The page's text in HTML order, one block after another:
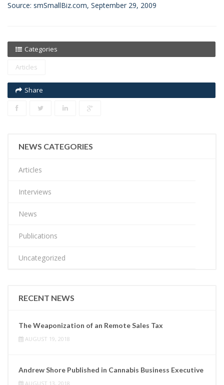
Source: smSmallBiz.com, September 29, 2009
Categories
Articles
Share
NEWS CATEGORIES
Articles
Interviews
News
Publications
Uncategorized
RECENT NEWS
The Weaponization of an Remote Sales Tax
AUGUST 19, 2018
Andrew Shore Published in Cannabis Business Executive
AUGUST 13, 2018